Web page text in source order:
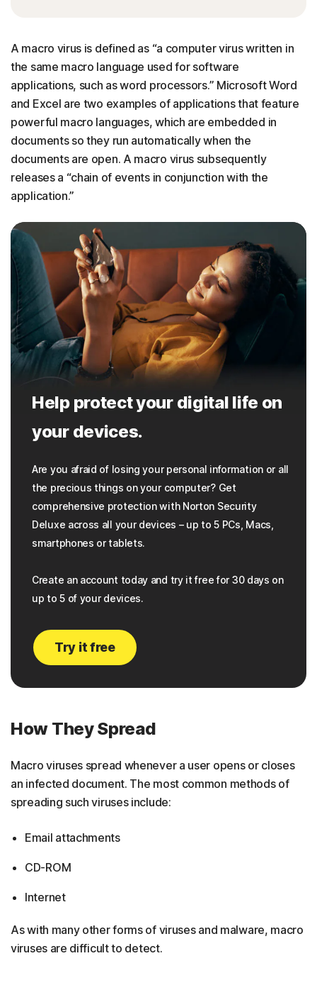
A macro virus is defined as “a computer virus written in
the same macro language used for software
applications, such as word processors.” Microsoft Word
and Excel are two examples of applications that feature
powerful macro languages, which are embedded in
documents so they run automatically when the
documents are open. A macro virus subsequently
releases a “chain of events in conjunction with the
application.”
Help protect your digital life on
your devices.
Are you afraid of losing your personal information or all
the precious things on your computer? Get
comprehensive protection with Norton Security
Deluxe across all your devices – up to 5 PCs, Macs,
smartphones or tablets.
Create an account today and try it free for 30 days on
up to 5 of your devices.
Try it free
How They Spread
Macro viruses spread whenever a user opens or closes
an infected document. The most common methods of
spreading such viruses include:
Email attachments
CD-ROM
Internet
As with many other forms of viruses and malware, macro
viruses are difficult to detect.